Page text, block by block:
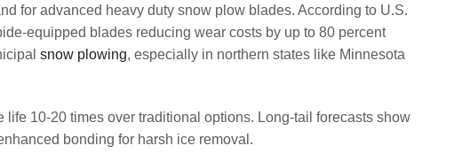
for advanced heavy duty snow plow blades. According to U.S.
equipped blades reducing wear costs by up to 80 percent
snow plowing, especially in northern states like Minnesota
10-20 times over traditional options. Long-tail forecasts show
bonding for harsh ice removal.